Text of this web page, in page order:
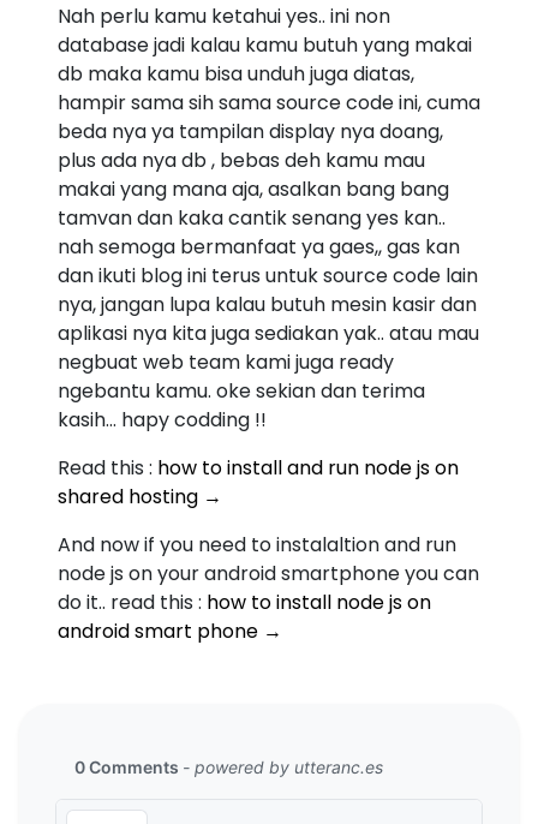
Nah perlu kamu ketahui yes.. ini non
database jadi kalau kamu butuh yang makai
db maka kamu bisa unduh juga diatas,
hampir sama sih sama source code ini, cuma
beda nya ya tampilan display nya doang,
plus ada nya db , bebas deh kamu mau
makai yang mana aja, asalkan bang bang
tamvan dan kaka cantik senang yes kan..
nah semoga bermanfaat ya gaes,, gas kan
dan ikuti blog ini terus untuk source code lain
nya, jangan lupa kalau butuh mesin kasir dan
aplikasi nya kita juga sediakan yak.. atau mau
negbuat web team kami juga ready
ngebantu kamu. oke sekian dan terima
kasih... hapy codding !!
Read this : how to install and run node js on
shared hosting →
And now if you need to instalaltion and run
node js on your android smartphone you can
do it.. read this : how to install node js on
android smart phone →